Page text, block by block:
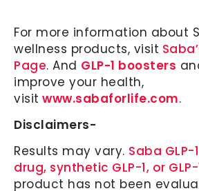
For more information about
wellness products, visit
Page. And GLP-1 boosters
improve your health,
visit www.sabaforlife.com.
Disclaimers-
Results may vary. Saba GLP-
drug, synthetic GLP-1, or
product has not been